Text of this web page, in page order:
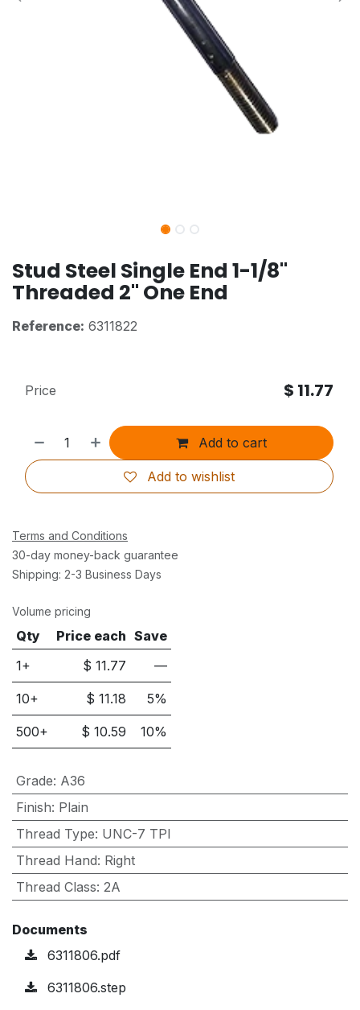
Stud Steel Single End 1-1/8"
Threaded 2" One End
Reference: 6311822
Add to cart
Add to wishlist
Price $ 11.77
Terms and Conditions
30-day money-back guarantee
Shipping: 2-3 Business Days
Volume pricing
Qty Price each Save
1+
$11.77 —
10+ $11.18 5%
500+ $10.59 10%
Grade: A36
Finish: Plain
Thread Type: UNC-7 TPI
Thread Hand: Right
Thread Class: 2A
Documents
6311806.pdf
6311806.step